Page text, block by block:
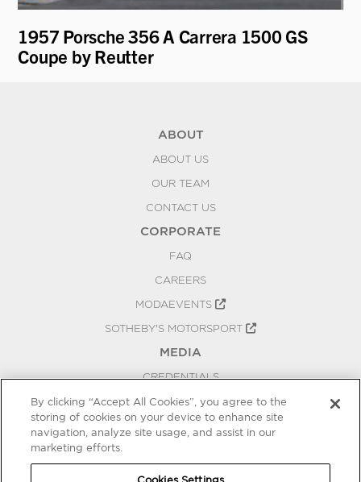
1957 Porsche 356 A Carrera 1500 GS
Coupe by Reutter
ABOUT
ABOUT US
OUR TEAM
CONTACT US
CORPORATE
FAQ
CAREERS
MODAEVENTS
SOTHEBY'S MOTORSPORT
MEDIA
CREDENTIALS
PRESS RELEASES
BLOG
COOKIES SETTINGS
By clicking “Accept All Cookies”, you agree to the
storing of cookies on your device to enhance site
navigation, analyze site usage, and assist in our
marketing efforts.